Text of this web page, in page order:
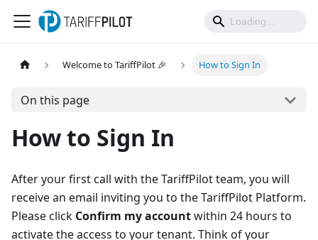
Welcome to TariffPilot 🎉 How to Sign In
On this page
How to Sign In
After your first call with the TariffPilot team, you will
receive an email inviting you to the TariffPilot Platform.
Please click Confirm my accountwithin 24 hours to
activate the access to your tenant. Think of your